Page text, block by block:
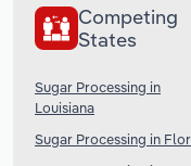
Competing
States
Sugar Processing in
Louisiana
Sugar Processing in